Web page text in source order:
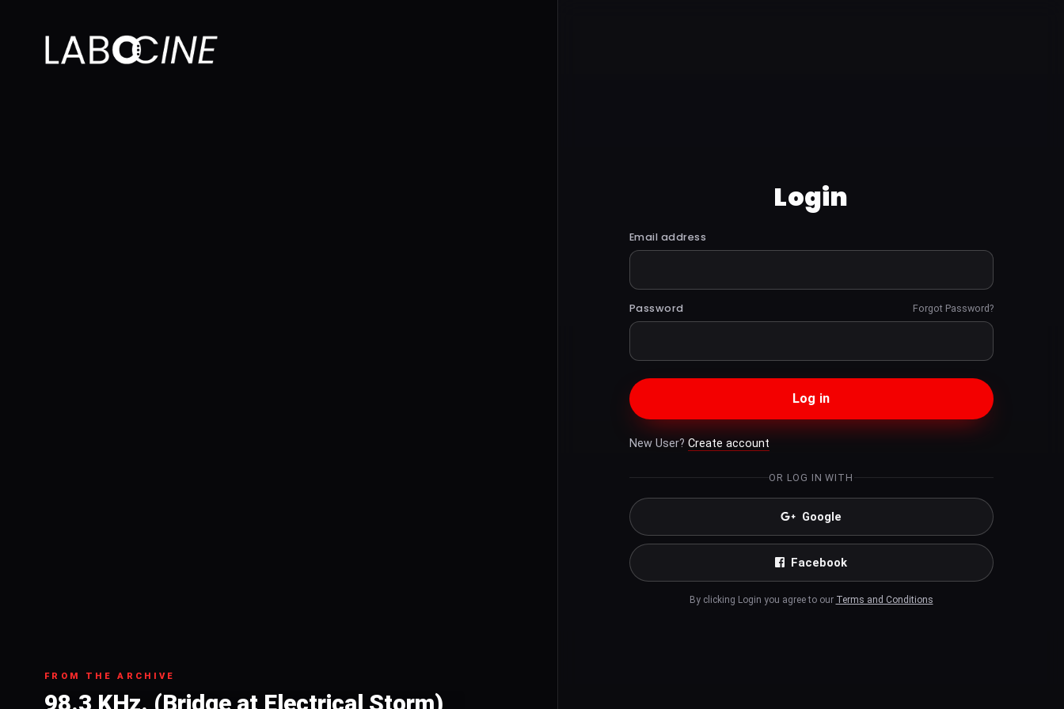
FROM THE ARCHIVE
98.3 KHz. (Bridge at Electrical Storm)
Login
Email address
Password Forgot Password?
Log in
New User? Create account
OR LOG IN WITH
Google
Facebook
By clicking Login you agree to our Terms and Conditions